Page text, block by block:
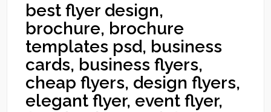
best flyer design,
brochure, brochure
templates psd, business
cards, business flyers,
cheap flyers, design flyers,
elegant flyer, event flyer,